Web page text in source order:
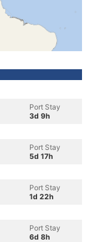
Port Stay
3d 9h
Port Stay
5d 17h
Port Stay
1d 22h
Port Stay
6d 8h